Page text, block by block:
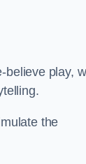
believe play,
the